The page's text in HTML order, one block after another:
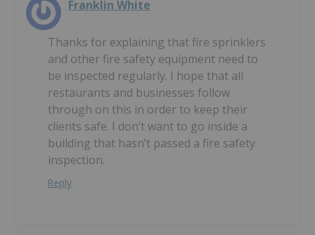
Franklin White
Thanks for explaining that fire sprinklers
and other fire safety equipment need to
be inspected regularly. I hope that all
restaurants and businesses follow
through on this in order to keep their
clients safe. I don’t want to go inside a
building that hasn’t passed a fire safety
inspection.
Reply